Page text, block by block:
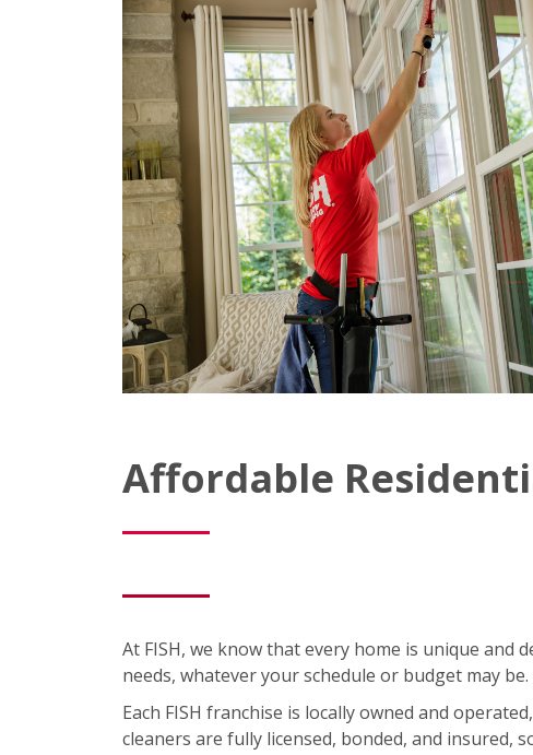
Affordable
At FISH, we know that every home is unique
needs, whatever your schedule or budget may be.
Each FISH franchise is locally owned and
cleaners are fully licensed, bonded, and insured,